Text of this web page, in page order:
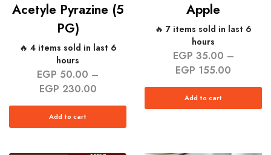
Acetyle Pyrazine (5
PG)
🔥 4 items sold in last 6
hours
EGP 50.00 –
EGP 230.00
Add to cart
Apple
🔥 7 items sold in last 6
hours
EGP 35.00 –
EGP 155.00
Add to cart